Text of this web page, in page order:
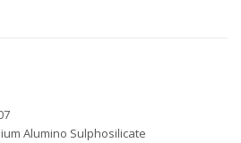
Alumino Sulphosilicate